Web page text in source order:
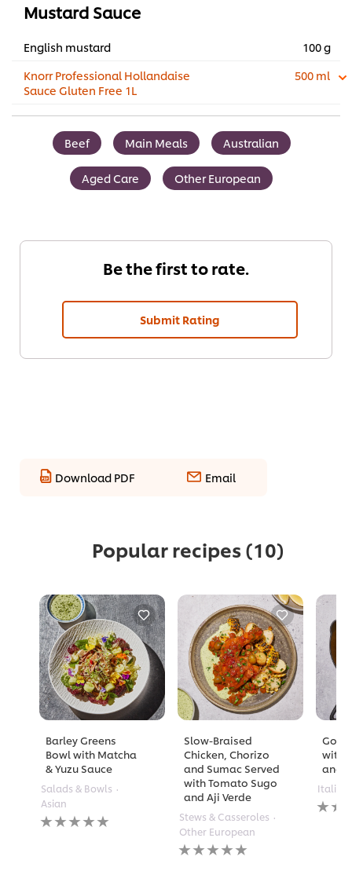
Mustard Sauce
English mustard
100 g
Knorr Professional Hollandaise
Sauce Gluten Free 1L
500 ml
Beef Main Meals Australian
Aged Care Other European
Be the first to rate.
Submit Rating
Download PDF Email
Popular recipes (10)
Barley Greens
Bowl with Matcha
& Yuzu Sauce
Salads & Bowls
Asian
No
ratings
Slow-Braised
Chicken, Chorizo
and Sumac Served
with Tomato Sugo
and Aji Verde
Stews & Casseroles
Other European
No
ratings
with
and
Italian
No